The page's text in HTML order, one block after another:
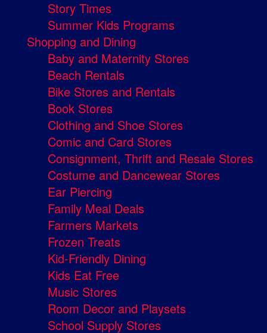
Story Times
Summer Kids Programs
Shopping and Dining
Baby and Maternity Stores
Beach Rentals
Bike Stores and Rentals
Book Stores
Clothing and Shoe Stores
Comic and Card Stores
Consignment, Thrift and Resale Stores
Costume and Dancewear Stores
Ear Piercing
Family Meal Deals
Farmers Markets
Frozen Treats
Kid-Friendly Dining
Kids Eat Free
Music Stores
Room Decor and Playsets
School Supply Stores